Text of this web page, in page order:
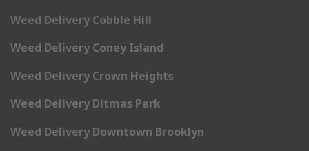
Weed Delivery Cobble Hill
Weed Delivery Coney Island
Weed Delivery Crown Heights
Weed Delivery Ditmas Park
Weed Delivery Downtown Brooklyn